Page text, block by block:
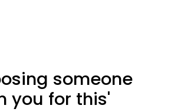
someone
you for this'